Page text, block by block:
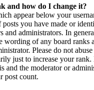
and how do I change it?
appear below your
posts you have made or
and administrators. In
wording of any board ranks
Please do not
just to increase your
and the moderator or
post count.